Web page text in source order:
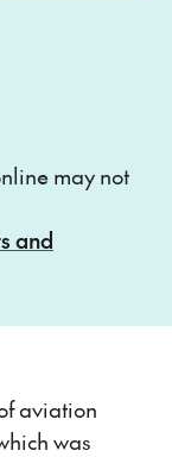
may not
and
aviation
was